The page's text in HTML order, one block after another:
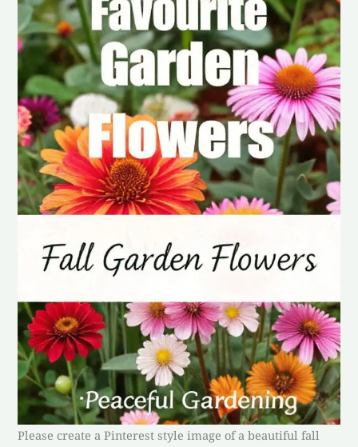
Please create a Pinterest style image of a beautiful fall